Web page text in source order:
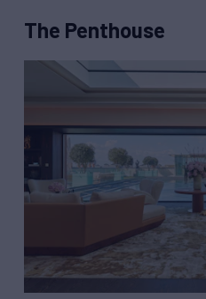
The Penthouse